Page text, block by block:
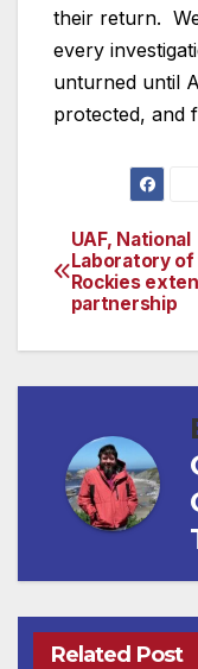
their return.
every
unturned until
protected, and
Post
UAF, National
Laboratory
Rockies
partnership
Related Post